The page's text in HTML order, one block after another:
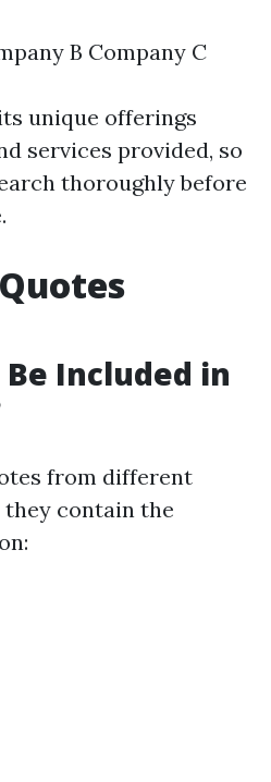
B Company C
unique offerings
services provided, so
thoroughly before
Included in
from different
contain the